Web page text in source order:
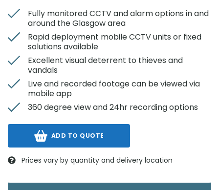
Fully monitored CCTV and alarm options in and
around the Glasgow area
Rapid deployment mobile CCTV units or fixed
solutions available
Excellent visual deterrent to thieves and
vandals
Live and recorded footage can be viewed via
mobile app
360 degree view and 24hr recording options
ADD TO QUOTE
Prices vary by quantity and delivery location